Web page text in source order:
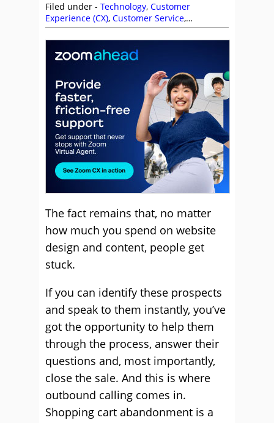
Filed under - Technology, Customer
Experience (CX), Customer Service,
Outbound
The fact remains that, no matter
how much you spend on website
design and content, people get
stuck.
If you can identify these prospects
and speak to them instantly, you’ve
got the opportunity to help them
through the process, answer their
questions and, most importantly,
close the sale. And this is where
outbound calling comes in.
Shopping cart abandonment is a